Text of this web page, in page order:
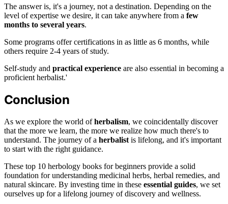
The answer is, it's a journey, not a destination. Depending on the
level of expertise we desire, it can take anywhere from a few
months to several years.
Some programs offer certifications in as little as 6 months, while
others require 2-4 years of study.
Self-study and practical experience are also essential in becoming a
proficient herbalist.'
Conclusion
As we explore the world ofherbalism, we coincidentally discover
that the more we learn, the more we realize how much there's to
understand. The journey of a herbalist is lifelong, and it's important
to start with the right guidance.
These top 10 herbology books for beginners provide a solid
foundation for understanding medicinal herbs, herbal remedies, and
natural skincare. By investing time in these essential guides, we set
ourselves up for a lifelong journey of discovery and wellness.